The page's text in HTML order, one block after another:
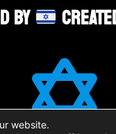
BY
website.